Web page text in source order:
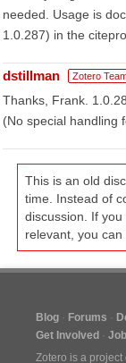
needed. Usage is
1.0.287) in the
dstillman Zotero
Thanks, Frank.
(No special handling
This is an old
time. Instead of
discussion. If
relevant, you can
Blog Forums
Get Involved
Zotero is a project